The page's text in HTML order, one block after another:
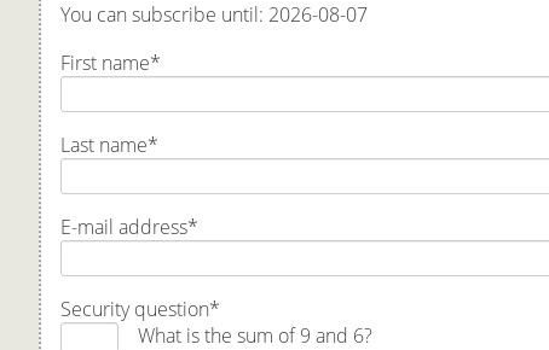
You can subscribe until: 2026-08-07
First name*
Last name*
E-mail address*
Security question*
What is the sum of 9 and 6?